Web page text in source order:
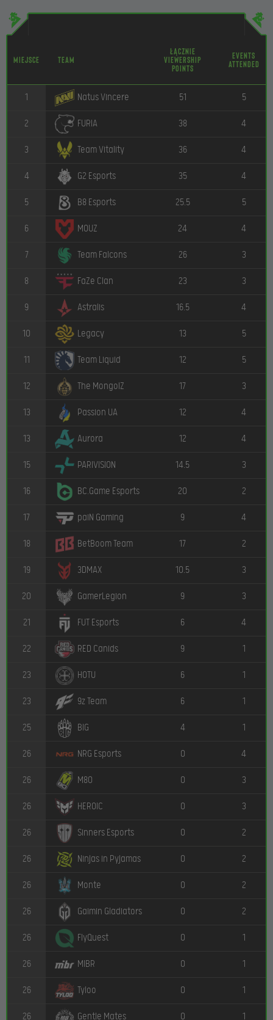
Miejsce Team
Łącznie
Viewership
Points
Events
Attended
1 Natus Vincere 51 5
2 FURIA 38 4
3 Team Vitality 36 4
4 G2 Esports 35 4
5 B8 Esports 25.5 5
6 MOUZ 24 4
7 Team Falcons 26 3
8 FaZe Clan 23 3
9 Astralis 16.5 4
10 Legacy 13 5
11 Team Liquid 12 5
12 The MongolZ 17 3
13 Passion UA 12 4
13 Aurora 12 4
15 PARIVISION 14.5 3
16 BC.Game Esports 20 2
17 paiN Gaming 9 4
18 BetBoom Team 17 2
19 3DMAX 10.5 3
20 GamerLegion 9 3
21 FUT Esports 6 4
22 RED Canids 9 1
23 HOTU 6 1
23 9z Team 6 1
25 BIG 4 1
26 NRG Esports 0 4
26 M80 0 3
26 HEROIC 0 3
26 Sinners Esports 0 2
26 Ninjas in Pyjamas 0 2
26 Monte 0 2
26 Gaimin Gladiators 0 2
26 FlyQuest 0 1
26 MIBR 0 1
26 Tyloo 0 1
26 Gentle Mates 0 1